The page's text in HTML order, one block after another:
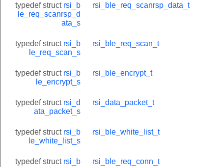
typedef struct rsi_b
le_req_scanrsp_d
ata_s
rsi_ble_req_scanrsp_data_t
typedef struct rsi_b
le_req_scan_s
rsi_ble_req_scan_t
typedef struct rsi_b
le_encrypt_s
rsi_ble_encrypt_t
typedef struct rsi_d
ata_packet_s
rsi_data_packet_t
typedef struct rsi_b
le_white_list_s
rsi_ble_white_list_t
typedef struct rsi_b
rsi_ble_req_conn_t